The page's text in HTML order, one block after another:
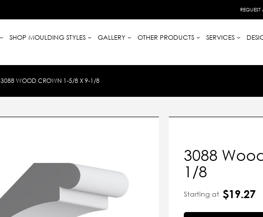
SHOP MOULDING STYLES GALLERY OTHER PRODUCTS SERVICES
3088 WOOD CROWN 1-5/8 X 9-1/8
3088
1/8
Starting at $19.27